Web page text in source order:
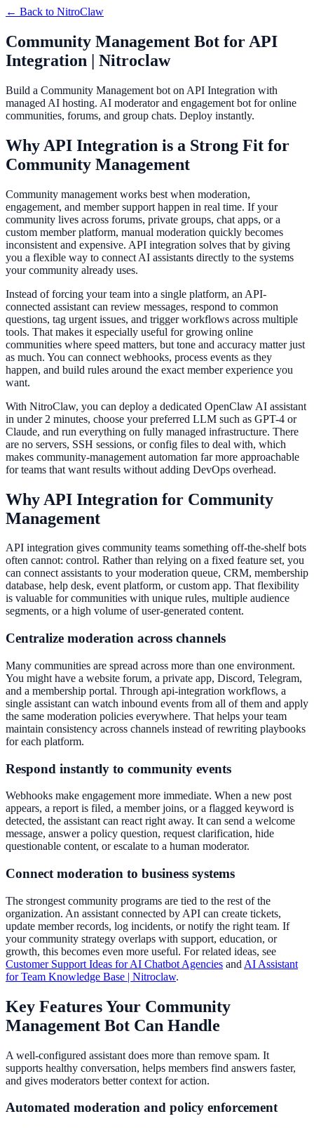
← Back to NitroClaw
Community Management Bot for API
Integration | Nitroclaw
Build a Community Management bot on API Integration with
managed AI hosting. AI moderator and engagement bot for online
communities, forums, and group chats. Deploy instantly.
Why API Integration is a Strong Fit for
Community Management
Community management works best when moderation,
engagement, and member support happen in real time. If your
community lives across forums, private groups, chat apps, or a
custom member platform, manual moderation quickly becomes
inconsistent and expensive. API integration solves that by giving
you a flexible way to connect AI assistants directly to the systems
your community already uses.
Instead of forcing your team into a single platform, an API-
connected assistant can review messages, respond to common
questions, tag urgent issues, and trigger workflows across multiple
tools. That makes it especially useful for growing online
communities where speed matters, but tone and accuracy matter just
as much. You can connect webhooks, process events as they
happen, and build rules around the exact member experience you
want.
With NitroClaw, you can deploy a dedicated OpenClaw AI assistant
in under 2 minutes, choose your preferred LLM such as GPT-4 or
Claude, and run everything on fully managed infrastructure. There
are no servers, SSH sessions, or config files to deal with, which
makes community-management automation far more approachable
for teams that want results without adding DevOps overhead.
Why API Integration for Community
Management
API integration gives community teams something off-the-shelf bots
often cannot: control. Rather than relying on a fixed feature set, you
can connect assistants to your moderation queue, CRM, membership
database, help desk, event platform, or custom app. That flexibility
is valuable for communities with unique rules, multiple audience
segments, or a high volume of user-generated content.
Centralize moderation across channels
Many communities are spread across more than one environment.
You might have a website forum, a private app, Discord, Telegram,
and a membership portal. Through api-integration workflows, a
single assistant can watch inbound events from all of them and apply
the same moderation policies everywhere. That helps your team
maintain consistency across channels instead of rewriting playbooks
for each platform.
Respond instantly to community events
Webhooks make engagement more immediate. When a new post
appears, a report is filed, a member joins, or a flagged keyword is
detected, the assistant can react right away. It can send a welcome
message, answer a policy question, request clarification, hide
questionable content, or escalate to a human moderator.
Connect moderation to business systems
The strongest community programs are tied to the rest of the
organization. An assistant connected by API can create tickets,
update member records, log incidents, or notify the right team. If
your community strategy overlaps with support, education, or
growth, this becomes even more useful. For related ideas, see
Customer Support Ideas for AI Chatbot Agencies and AI Assistant
for Team Knowledge Base | Nitroclaw.
Key Features Your Community
Management Bot Can Handle
A well-configured assistant does more than remove spam. It
supports healthy conversation, helps members find answers faster,
and gives moderators better context for action.
Automated moderation and policy enforcement